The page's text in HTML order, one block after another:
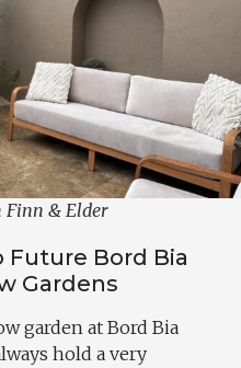
Finn & Elder
Future Bord Bia
Gardens
garden at Bord Bia
hold a very